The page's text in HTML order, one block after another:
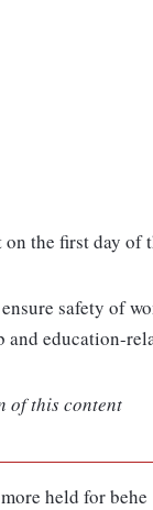
the first day of
safety of
and education-
of this content